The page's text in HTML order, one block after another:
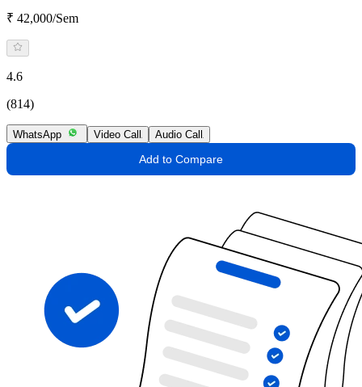
₹ 42,000/Sem
4.6
(814)
WhatsApp Video Call Audio Call
Add to Compare